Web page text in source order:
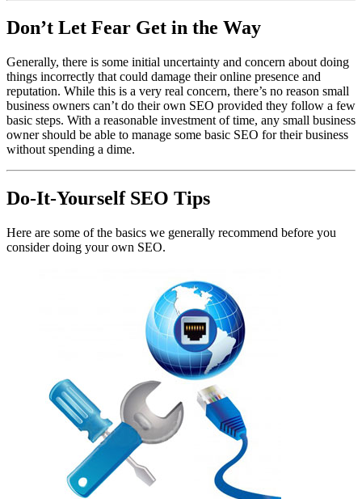
Don’t Let Fear Get in the Way
Generally, there is some initial uncertainty and concern about doing
things incorrectly that could damage their online presence and
reputation. While this is a very real concern, there’s no reason small
business owners can’t do their own SEO provided they follow a few
basic steps. With a reasonable investment of time, any small business
owner should be able to manage some basic SEO for their business
without spending a dime.
Do-It-Yourself SEO Tips
Here are some of the basics we generally recommend before you
consider doing your own SEO.